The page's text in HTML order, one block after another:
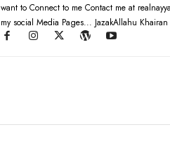
want to Connect to me Contact me at
my social Media Pages... JazakAllahu